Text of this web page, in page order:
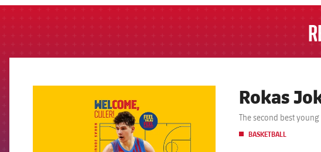
Rokas
The second best
BASKETBALL